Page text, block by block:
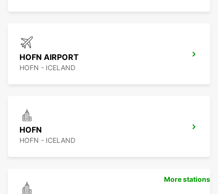
HOFN AIRPORT
HOFN - ICELAND
HOFN
HOFN - ICELAND
More stations